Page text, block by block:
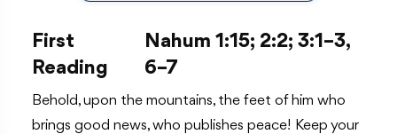
First
Reading
Nahum 1:15; 2:2; 3:1–3,
6–7
Behold, upon the mountains, the feet of him who
brings good news, who publishes peace! Keep your